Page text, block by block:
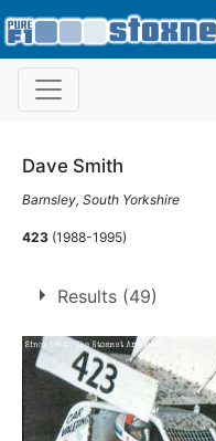
Dave Smith
Barnsley, South Yorkshire
423 (1988-1995)
Results (49)